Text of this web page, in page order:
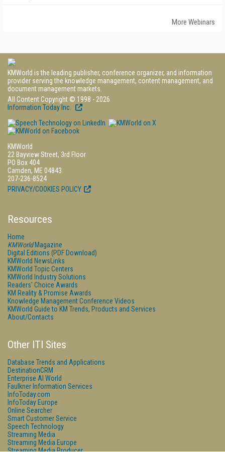
More Webinars
KMWorld is the leading publisher, conference organizer, and information
provider serving the knowledge management, content management, and
document management markets.
All Content Copyright © 1998 - 2026
Information Today Inc.
KMWorld
22 Bayview Street, 3rd Floor
PO Box 404
Camden, ME 04843
207-236-8524
PRIVACY/COOKIES POLICY
Resources
Home
KMWorldMagazine
Digital Editions (PDF Download)
KMWorld NewsLinks
KMWorld Topic Centers
KMWorld Industry Solutions
Readers' Choice Awards
KM Reality & Promise Awards
Knowledge Management Conference Videos
KMWorld Guide to KM Trends, Products and Services
About/Contacts
Other ITI Sites
Database Trends and Applications
DestinationCRM
Enterprise AI World
Faulkner Information Services
InfoToday.com
InfoToday Europe
Online Searcher
Smart Customer Service
Speech Technology
Streaming Media
Streaming Media Europe